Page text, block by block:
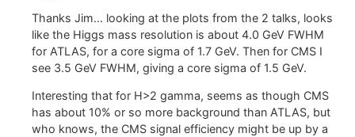
Thanks Jim… looking at the plots from the 2 talks, looks
like the Higgs mass resolution is about 4.0 GeV FWHM
for ATLAS, for a core sigma of 1.7 GeV. Then for CMS I
see 3.5 GeV FWHM, giving a core sigma of 1.5 GeV.
Interesting that for H>2 gamma, seems as though CMS
has about 10% or so more background than ATLAS, but
who knows, the CMS signal efficiency might be up by a